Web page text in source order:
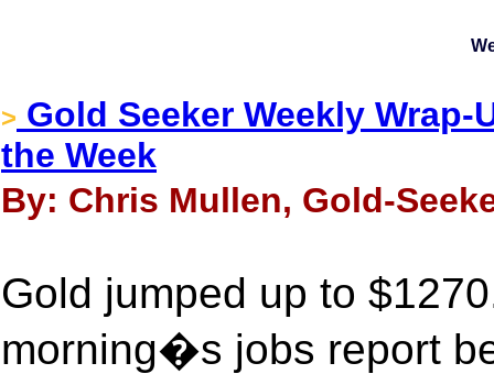
> Gold Seeker Weekly
the Week
By: Chris Mullen, Gold-
Gold jumped up to
morning�s jobs report